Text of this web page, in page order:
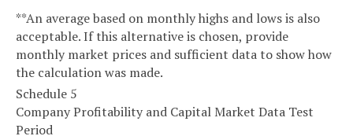
**An average based on monthly highs and lows is also
acceptable. If this alternative is chosen, provide
monthly market prices and sufficient data to show how
the calculation was made.
Schedule 5
Company Profitability and Capital Market Data Test
Period